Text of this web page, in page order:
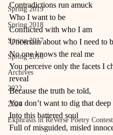
Spring 2019
Spring 2018
Spring 2017
Spring 2016
Archives
2022
2024
Ekphrasis in ReVerse Poetry Contest
Contradictions run amuck
Who I want to be
Conflicted with who I am
Uncertain about who I need to
No one knows the real me
You perceive only the facets I
reveal
Because the truth be told,
You don’t want to dig that deep
Into this battered soul
Full of misguided, misled